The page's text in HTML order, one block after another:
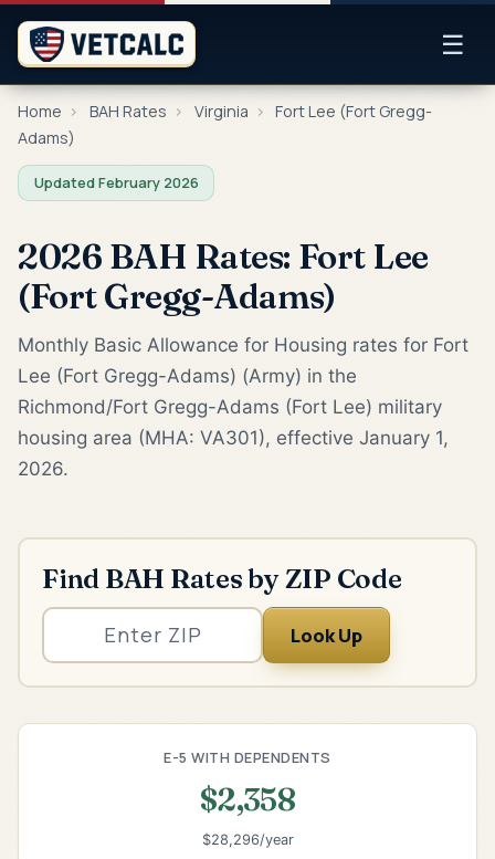
☰
Home › BAH Rates › Virginia › Fort Lee (Fort Gregg-
Adams)
Updated February 2026
2026 BAH Rates: Fort Lee
(Fort Gregg-Adams)
Monthly Basic Allowance for Housing rates for Fort
Lee (Fort Gregg-Adams) (Army) in the
Richmond/Fort Gregg-Adams (Fort Lee) military
housing area (MHA: VA301), effective January 1,
2026.
Find BAH Rates by ZIP Code
Look Up
E-5 WITH DEPENDENTS
$2,358
$28,296/year